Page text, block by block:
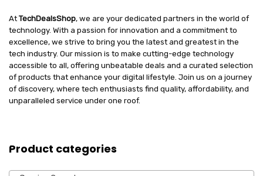
AtTechDealsShop, we are your dedicated partners in the world of
technology. With a passion for innovation and a commitment to
excellence, we strive to bring you the latest and greatest in the
tech industry. Our mission is to make cutting-edge technology
accessible to all, offering unbeatable deals and a curated selection
of products that enhance your digital lifestyle. Join us on a journey
of discovery, where tech enthusiasts find quality, affordability, and
unparalleled service under one roof.
Product categories